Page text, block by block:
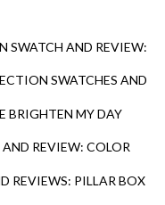
SWATCH AND REVIEW:
SWATCHES AND
BRIGHTEN MY DAY
REVIEW: COLOR
REVIEWS: PILLAR BOX